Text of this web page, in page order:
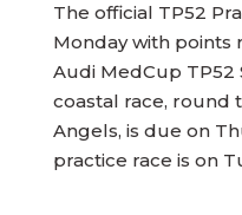
The official TP52
Monday with points
Audi MedCup TP52
coastal race, round
Angels, is due on
practice race is on